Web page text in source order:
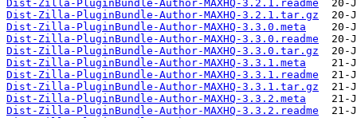
Dist-Zilla-PluginBundle-Author-MAXHQ-3.2.1.readme
Dist-Zilla-PluginBundle-Author-MAXHQ-3.2.1.tar.gz
Dist-Zilla-PluginBundle-Author-MAXHQ-3.3.0.meta
Dist-Zilla-PluginBundle-Author-MAXHQ-3.3.0.readme
Dist-Zilla-PluginBundle-Author-MAXHQ-3.3.0.tar.gz
Dist-Zilla-PluginBundle-Author-MAXHQ-3.3.1.meta
Dist-Zilla-PluginBundle-Author-MAXHQ-3.3.1.readme
Dist-Zilla-PluginBundle-Author-MAXHQ-3.3.1.tar.gz
Dist-Zilla-PluginBundle-Author-MAXHQ-3.3.2.meta
Dist-Zilla-PluginBundle-Author-MAXHQ-3.3.2.readme